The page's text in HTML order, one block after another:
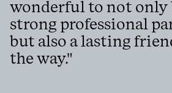
wonderful to not only
strong professional
but also a lasting
the way."